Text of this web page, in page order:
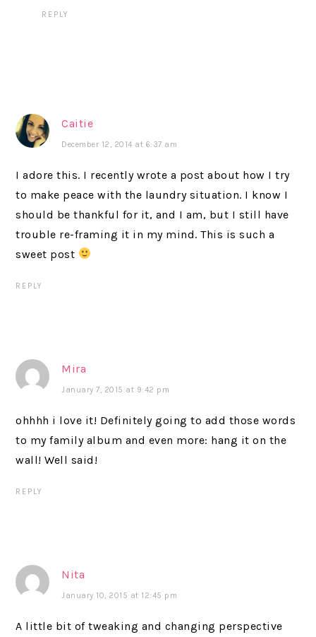
REPLY
Caitie
December 12, 2014 at 6:37 am
I adore this. I recently wrote a post about how I try
to make peace with the laundry situation. I know I
should be thankful for it, and I am, but I still have
trouble re-framing it in my mind. This is such a
sweet post
REPLY
Mira
January 7, 2015 at 9:42 pm
ohhhh i love it! Definitely going to add those words
to my family album and even more: hang it on the
wall! Well said!
REPLY
Nita
January 10, 2015 at 12:45 pm
A little bit of tweaking and changing perspective